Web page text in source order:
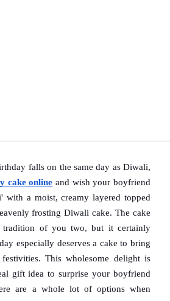
falls on the same day as Diwali,
cake online and wish your boyfriend
with a moist, creamy layered topped
frosting Diwali cake. The cake
of you two, but it certainly
especially deserves a cake to bring
This wholesome delight is
gift idea to surprise your boyfriend
are a whole lot of options when